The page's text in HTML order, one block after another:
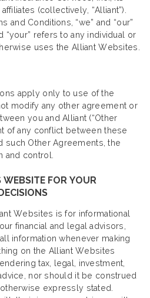
(collectively, “Alliant”).
and Conditions, “we” and “our”
“your” refers to any individual or
uses the Alliant Websites.
apply only to use of the
modify any other agreement or
you and Alliant (“Other
of any conflict between these
such Other Agreements, the
and control.
FOR YOUR
Websites is for informational
financial and legal advisors,
information whenever making
on the Alliant Websites
tax, legal, investment,
nor should it be construed
expressly stated.